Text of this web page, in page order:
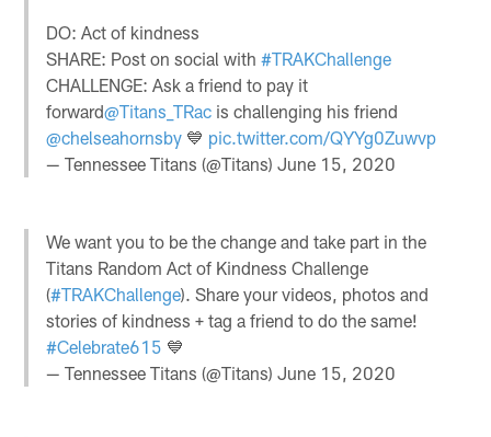
DO: Act of kindness
SHARE: Post on social with#TRAKChallenge
CHALLENGE: Ask a friend to pay it
forward@Titans_TRac is challenging his friend
@chelseahornsby 💙 pic.twitter.com/QYYg0Zuwvp
— Tennessee Titans (@Titans)June 15, 2020
We want you to be the change and take part in the
Titans Random Act of Kindness Challenge
(#TRAKChallenge). Share your videos, photos and
stories of kindness + tag a friend to do the same!
#Celebrate615 💙
— Tennessee Titans (@Titans)June 15, 2020